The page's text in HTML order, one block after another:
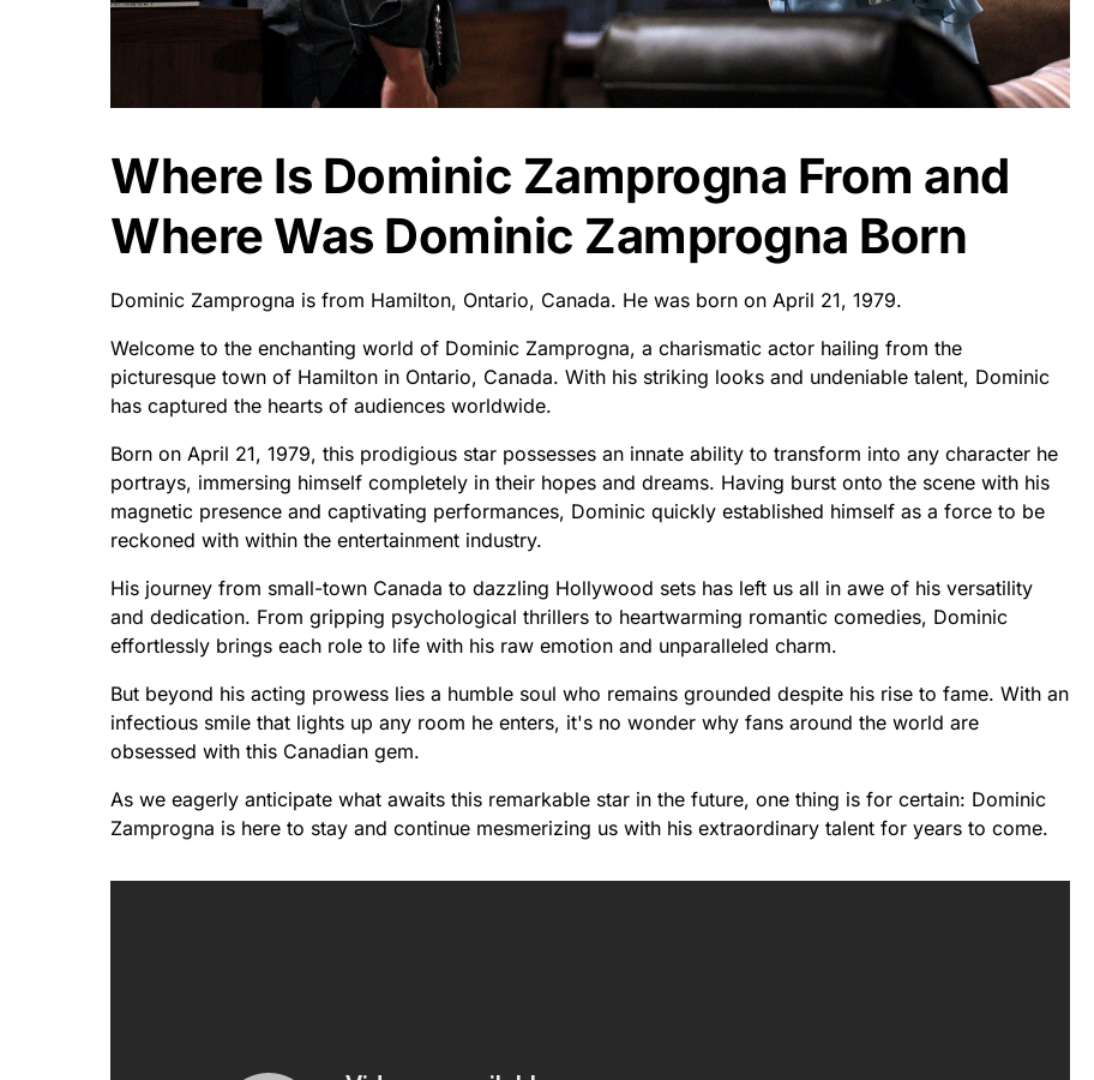
Where Is Dominic Zamprogna From and
Where Was Dominic Zamprogna Born
Dominic Zamprogna is from Hamilton, Ontario, Canada. He was born on April 21, 1979.
Welcome to the enchanting world of Dominic Zamprogna, a charismatic actor hailing from the
picturesque town of Hamilton in Ontario, Canada. With his striking looks and undeniable talent, Dominic
has captured the hearts of audiences worldwide.
Born on April 21, 1979, this prodigious star possesses an innate ability to transform into any character he
portrays, immersing himself completely in their hopes and dreams. Having burst onto the scene with his
magnetic presence and captivating performances, Dominic quickly established himself as a force to be
reckoned with within the entertainment industry.
His journey from small-town Canada to dazzling Hollywood sets has left us all in awe of his versatility
and dedication. From gripping psychological thrillers to heartwarming romantic comedies, Dominic
effortlessly brings each role to life with his raw emotion and unparalleled charm.
But beyond his acting prowess lies a humble soul who remains grounded despite his rise to fame. With an
infectious smile that lights up any room he enters, it's no wonder why fans around the world are
obsessed with this Canadian gem.
As we eagerly anticipate what awaits this remarkable star in the future, one thing is for certain: Dominic
Zamprogna is here to stay and continue mesmerizing us with his extraordinary talent for years to come.